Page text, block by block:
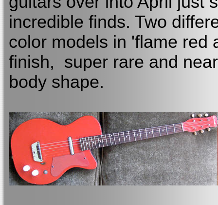
incredible finds. Two
color models in 'flame red
finish, super rare and
body shape.